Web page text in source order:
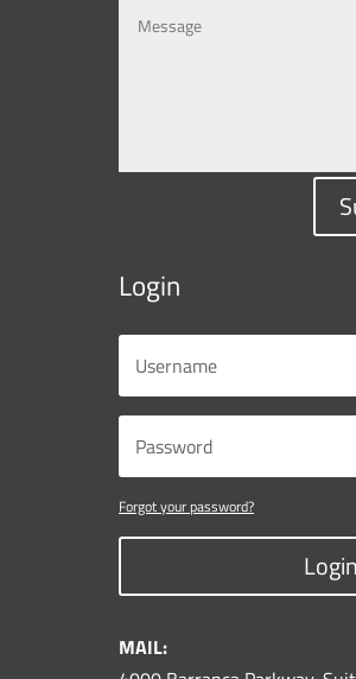
Login
Forgot your password?
Login
MAIL: